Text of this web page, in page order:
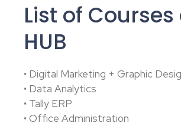
List of Courses
HUB
• Digital Marketing + Graphic
• Data Analytics
• Tally ERP
• Office Administration